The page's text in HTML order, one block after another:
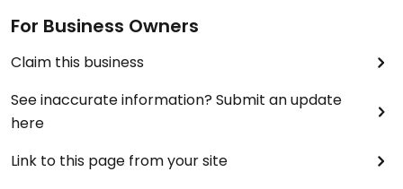
For Business Owners
Claim this business
See inaccurate information? Submit an update
here
Link to this page from your site